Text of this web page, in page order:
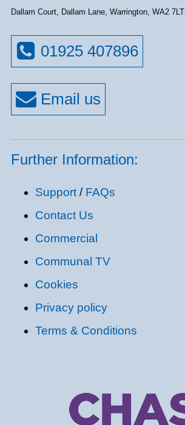
Dallam Court, Dallam Lane, Warrington, WA2 7LT
01925 407896
Further Information:
Support/ FAQs
Contact Us
Commercial
Communal TV
Cookies
Privacy policy
Terms & Conditions